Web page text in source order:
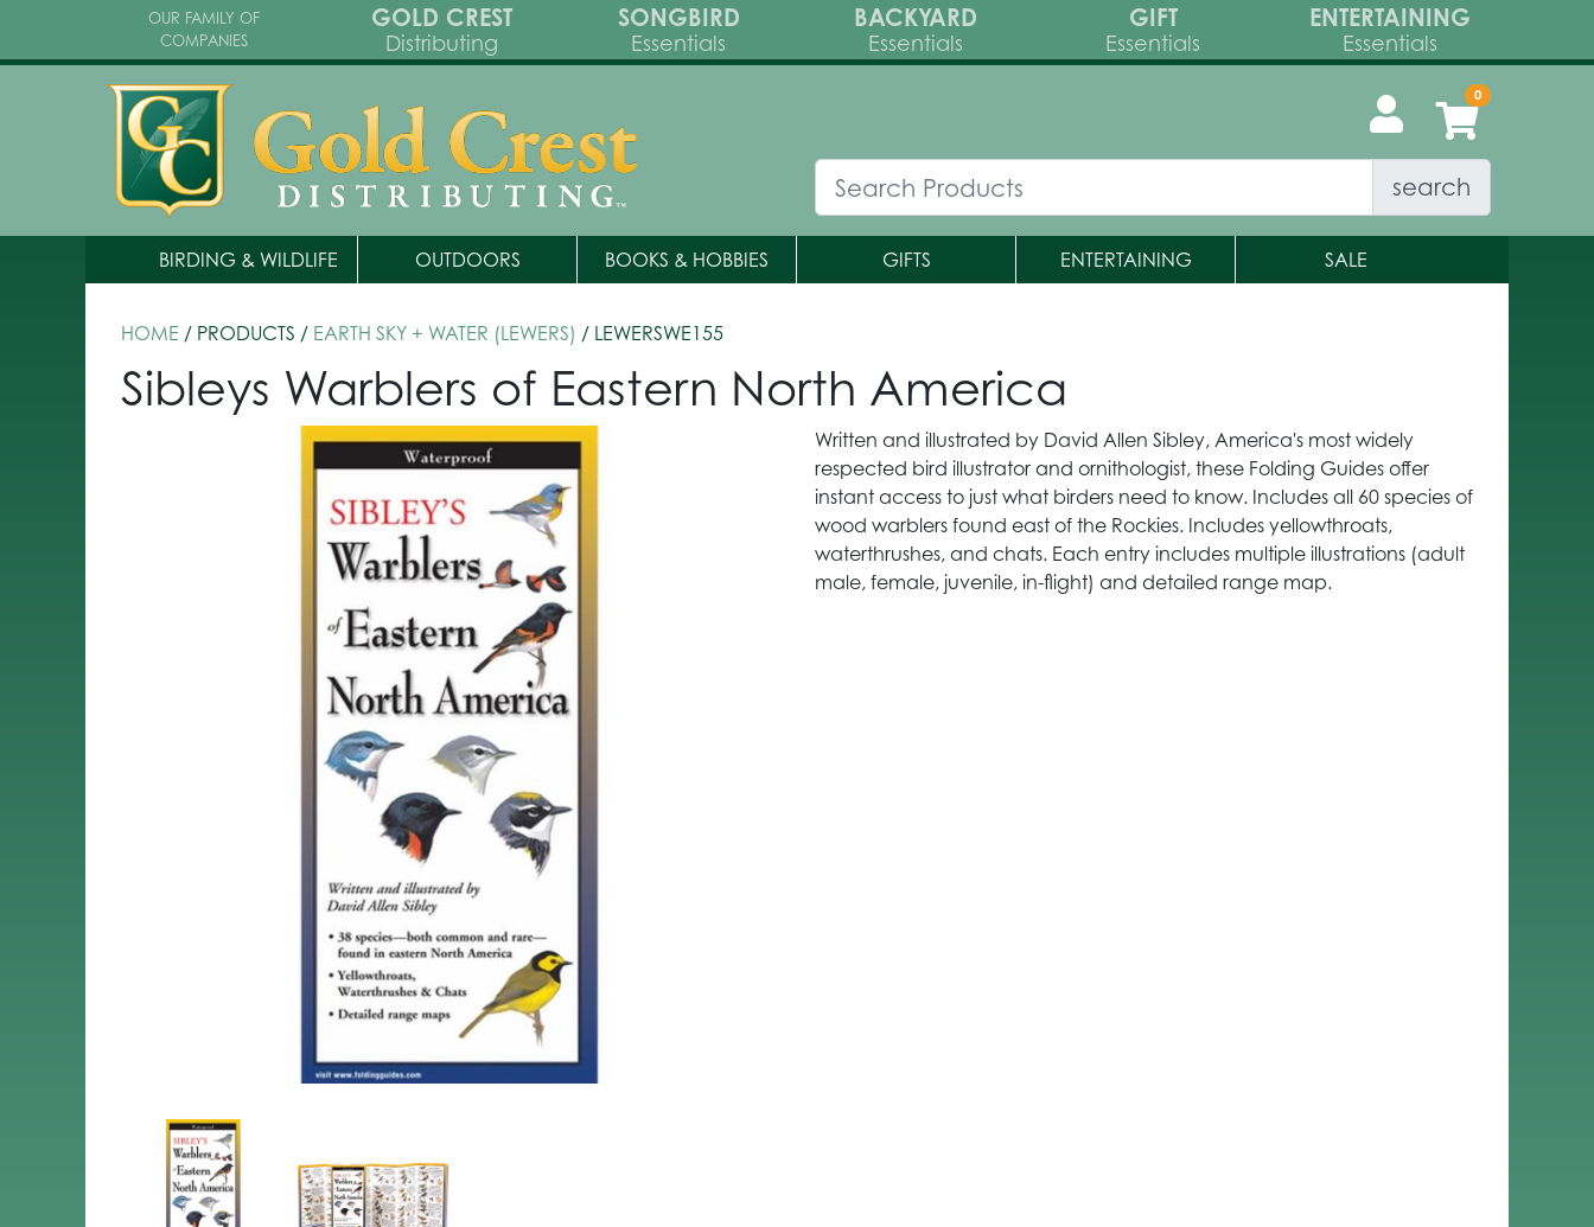
OUR FAMILY OF
COMPANIES
GOLD CREST
Distributing
SONGBIRD
Essentials
BACKYARD
Essentials
GIFT
Essentials
ENTERTAINING
Essentials
search
BIRDING & WILDLIFE OUTDOORS BOOKS & HOBBIES GIFTS ENTERTAINING SALE
HOME / PRODUCTS / EARTH SKY + WATER (LEWERS) / LEWERSWE155
Sibleys Warblers of Eastern North America
Written and illustrated by David Allen Sibley, America's most widely
respected bird illustrator and ornithologist, these Folding Guides offer
instant access to just what birders need to know. Includes all 60 species of
wood warblers found east of the Rockies. Includes yellowthroats,
waterthrushes, and chats. Each entry includes multiple illustrations (adult
male, female, juvenile, in-flight) and detailed range map.